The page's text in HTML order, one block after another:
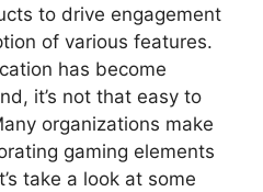
to drive engagement
of various features.
has become
it’s not that easy to
organizations make
gaming elements
take a look at some